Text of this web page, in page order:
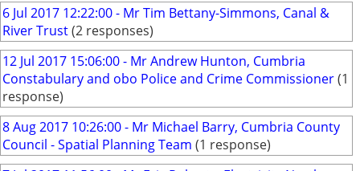
6 Jul 2017 12:22:00 - Mr Tim Bettany-Simmons, Canal &
River Trust(2 responses)
12 Jul 2017 15:06:00 - Mr Andrew Hunton, Cumbria
Constabulary and obo Police and Crime Commissioner(1
response)
8 Aug 2017 10:26:00 - Mr Michael Barry, Cumbria County
Council - Spatial Planning Team (1 response)